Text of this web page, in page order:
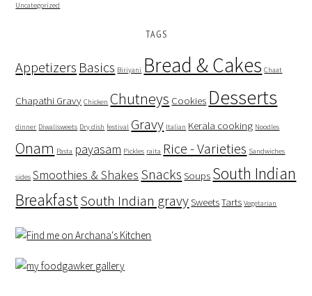
Uncategorized
TAGS
Appetizers Basics Biriyani Bread & Cakes Chaat
Chapathi Gravy Chicken Chutneys Cookies Desserts
dinner Diwalisweets Dry dish festival Gravy Italian Kerala cooking Noodles
Onam Pasta payasam Pickles raita Rice - Varieties Sandwiches
sides Smoothies & Shakes Snacks Soups South Indian
BreakfastSouth Indian gravySweetsTarts Vegetarian